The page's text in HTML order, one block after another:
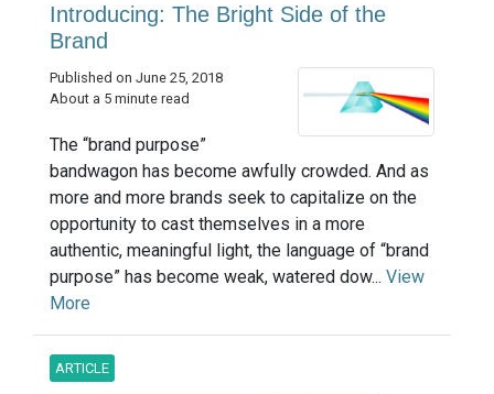
Introducing: The Bright Side of the
Brand
Published on June 25, 2018
About a 5 minute read
The “brand purpose”
bandwagon has become awfully crowded. And as
more and more brands seek to capitalize on the
opportunity to cast themselves in a more
authentic, meaningful light, the language of “brand
purpose” has become weak, watered dow... View
More
ARTICLE